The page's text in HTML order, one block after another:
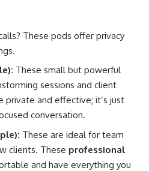
These pods offer privacy
These small but powerful
sessions and client
private and effective; it’s just
conversation.
These are ideal for team
clients. These professional
and have everything you